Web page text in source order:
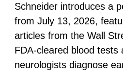
Schneider introduces a
from July 13, 2026,
articles from the Wall
FDA-cleared blood tests
neurologists diagnose